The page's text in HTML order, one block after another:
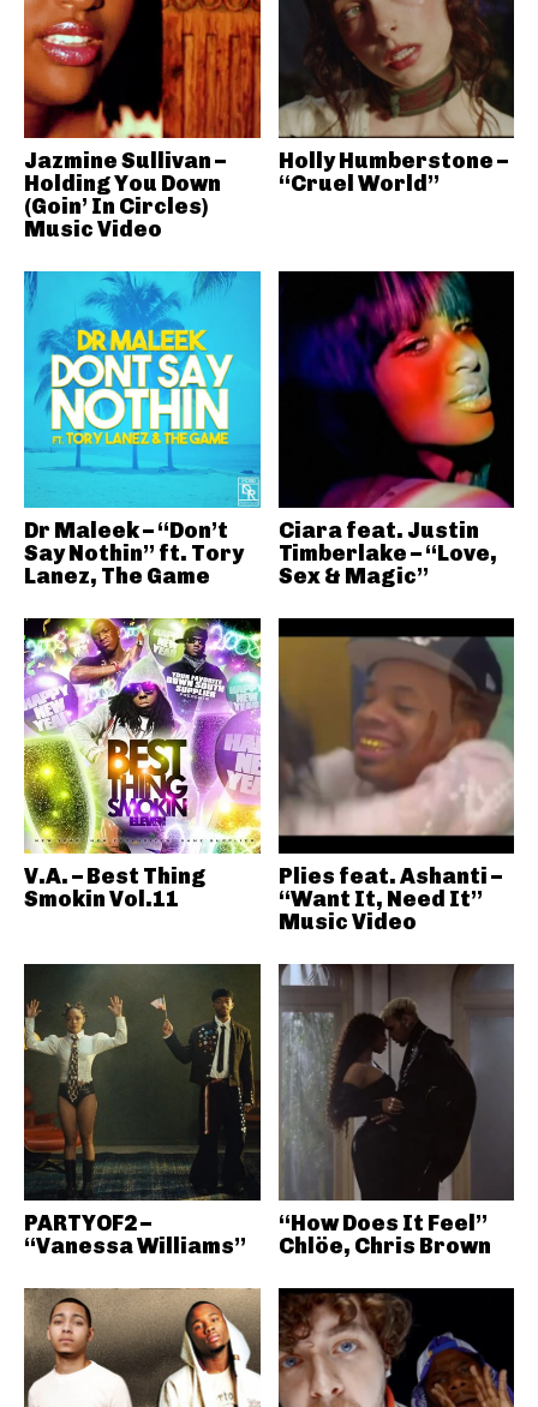
Jazmine Sullivan –
Holding You Down
(Goin’ In Circles)
Music Video
Holly Humberstone –
“Cruel World”
Dr Maleek – “Don’t
Say Nothin” ft. Tory
Lanez, The Game
Ciara feat. Justin
Timberlake – “Love,
Sex & Magic”
V.A. – Best Thing
Smokin Vol.11
Plies feat. Ashanti –
“Want It, Need It”
Music Video
PARTYOF2 –
“Vanessa Williams”
“How Does It Feel”
Chlöe, Chris Brown